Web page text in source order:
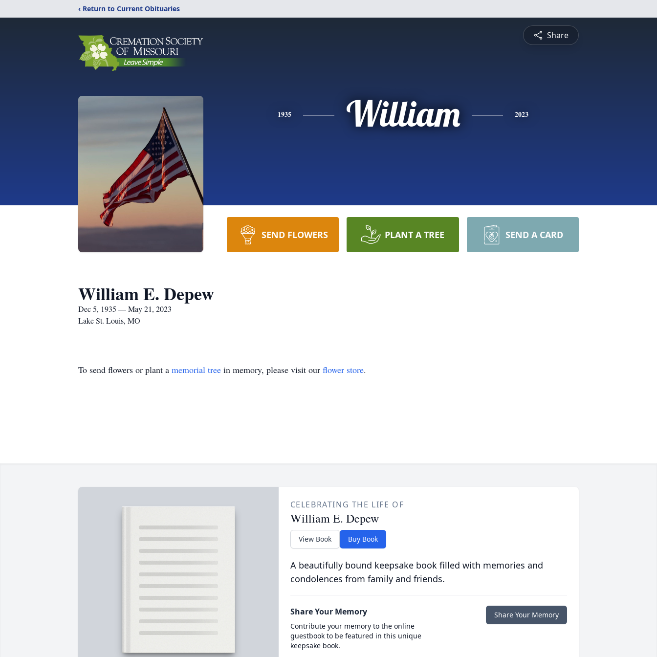
‹ Return to Current Obituaries
Share
1935 William 2023
SEND FLOWERS PLANT A TREE SEND A CARD
William E. Depew
Dec 5, 1935 — May 21, 2023
Lake St. Louis, MO
To send flowers or plant a memorial tree in memory, please visit our flower store.
CELEBRATING THE LIFE OF
William E. Depew
View Book Buy Book
A beautifully bound keepsake book filled with memories and
condolences from family and friends.
Share Your Memory
Contribute your memory to the online
guestbook to be featured in this unique
keepsake book.
Share Your Memory